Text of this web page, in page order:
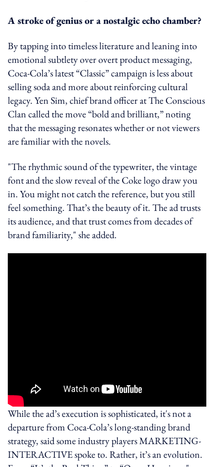
A stroke of genius or a nostalgic echo chamber?
By tapping into timeless literature and leaning into
emotional subtlety over overt product messaging,
Coca-Cola’s latest “Classic” campaign is less about
selling soda and more about reinforcing cultural
legacy. Yen Sim, chief brand officer at The Conscious
Clan called the move “bold and brilliant,” noting
that the messaging resonates whether or not viewers
are familiar with the novels.
"The rhythmic sound of the typewriter, the vintage
font and the slow reveal of the Coke logo draw you
in. You might not catch the reference, but you still
feel something. That’s the beauty of it. The ad trusts
its audience, and that trust comes from decades of
brand familiarity," she added.
While the ad’s execution is sophisticated, it's not a
departure from Coca-Cola’s long-standing brand
strategy, said some industry players MARKETING-
INTERACTIVE spoke to. Rather, it’s an evolution.